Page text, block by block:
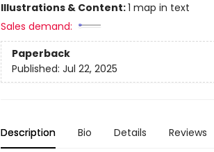
Illustrations & Content:1 map in text
Sales demand:
Paperback
Published: Jul 22, 2025
Description Bio Details Reviews